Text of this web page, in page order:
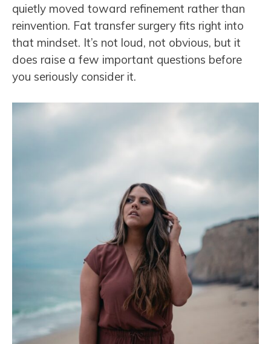
quietly moved toward refinement rather than
reinvention. Fat transfer surgery fits right into
that mindset. It’s not loud, not obvious, but it
does raise a few important questions before
you seriously consider it.